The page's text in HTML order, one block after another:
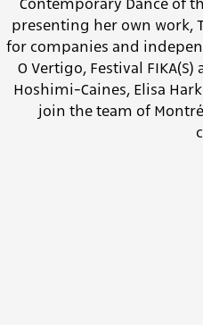
Contemporary Dance of
presenting her own work,
for companies and
O Vertigo, Festival
Hoshimi-Caines, Elisa
join the team of